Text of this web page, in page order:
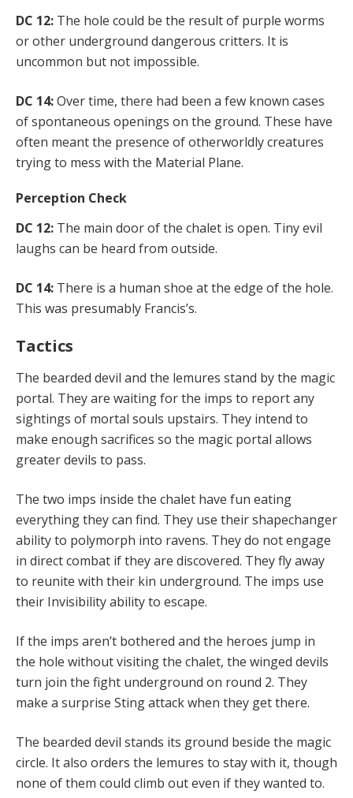
DC 12: The hole could be the result of purple worms
or other underground dangerous critters. It is
uncommon but not impossible.
DC 14:Over time, there had been a few known cases
of spontaneous openings on the ground. These have
often meant the presence of otherworldly creatures
trying to mess with the Material Plane.
Perception Check
DC 12: The main door of the chalet is open. Tiny evil
laughs can be heard from outside.
DC 14: There is a human shoe at the edge of the hole.
This was presumably Francis’s.
Tactics
The bearded devil and the lemures stand by the magic
portal. They are waiting for the imps to report any
sightings of mortal souls upstairs. They intend to
make enough sacrifices so the magic portal allows
greater devils to pass.
The two imps inside the chalet have fun eating
everything they can find. They use their shapechanger
ability to polymorph into ravens. They do not engage
in direct combat if they are discovered. They fly away
to reunite with their kin underground. The imps use
their Invisibility ability to escape.
If the imps aren’t bothered and the heroes jump in
the hole without visiting the chalet, the winged devils
turn join the fight underground on round 2. They
make a surprise Sting attack when they get there.
The bearded devil stands its ground beside the magic
circle. It also orders the lemures to stay with it, though
none of them could climb out even if they wanted to.